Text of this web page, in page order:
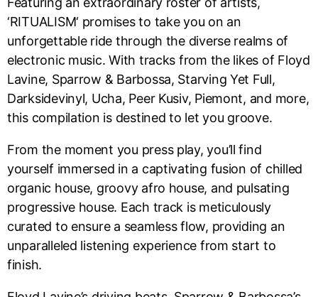
‘RITUALISM‘ promises to take you on an
unforgettable ride through the diverse realms of
electronic music. With tracks from the likes of Floyd
Lavine, Sparrow & Barbossa, Starving Yet Full,
Darksidevinyl, Ucha, Peer Kusiv, Piemont, and more,
this compilation is destined to let you groove.
From the moment you press play, you’ll find
yourself immersed in a captivating fusion of chilled
organic house, groovy afro house, and pulsating
progressive house. Each track is meticulously
curated to ensure a seamless flow, providing an
unparalleled listening experience from start to
finish.